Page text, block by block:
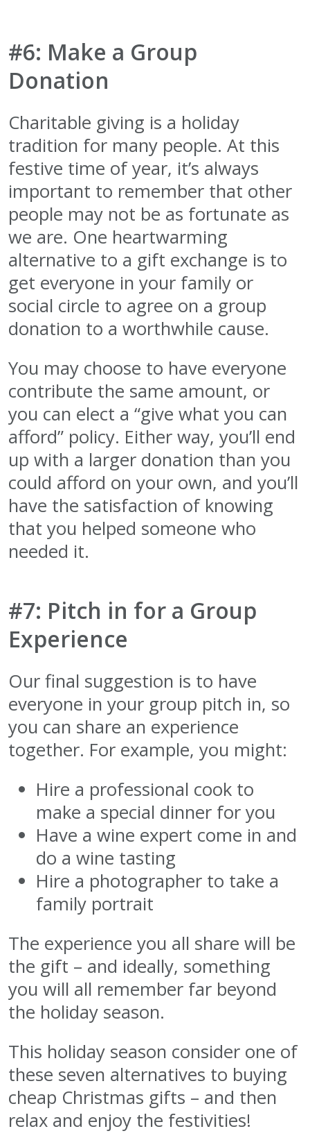
#6: Make a Group
Donation
Charitable giving is a holiday
tradition for many people. At this
festive time of year, it’s always
important to remember that other
people may not be as fortunate as
we are. One heartwarming
alternative to a gift exchange is to
get everyone in your family or
social circle to agree on a group
donation to a worthwhile cause.
You may choose to have everyone
contribute the same amount, or
you can elect a “give what you can
afford” policy. Either way, you’ll end
up with a larger donation than you
could afford on your own, and you’ll
have the satisfaction of knowing
that you helped someone who
needed it.
#7: Pitch in for a Group
Experience
Our final suggestion is to have
everyone in your group pitch in, so
you can share an experience
together. For example, you might:
Hire a professional cook to
make a special dinner for you
Have a wine expert come in and
do a wine tasting
Hire a photographer to take a
family portrait
The experience you all share will be
the gift – and ideally, something
you will all remember far beyond
the holiday season.
This holiday season consider one of
these seven alternatives to buying
cheap Christmas gifts – and then
relax and enjoy the festivities!